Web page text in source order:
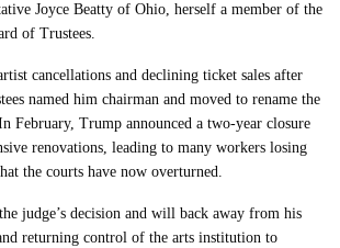
Joyce Beatty of Ohio, herself a member of the
of Trustees.
cancellations and declining ticket sales after
named him chairman and moved to rename the
February, Trump announced a two-year closure
renovations, leading to many workers losing
the courts have now overturned.
judge’s decision and will back away from his
returning control of the arts institution to